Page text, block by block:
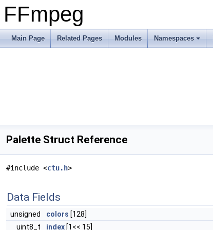
FFmpeg
Main Page Related Pages Modules Namespaces
Palette Struct Reference
#include <ctu.h>
Data Fields
unsigned colors [128]
uint8_t
index [1<< 15]